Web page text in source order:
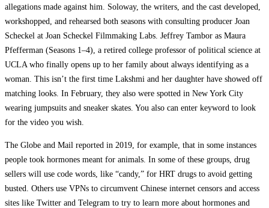
allegations made against him. Soloway, the writers, and the cast developed,
workshopped, and rehearsed both seasons with consulting producer Joan
Scheckel at Joan Scheckel Filmmaking Labs. Jeffrey Tambor as Maura
Pfefferman (Seasons 1–4), a retired college professor of political science at
UCLA who finally opens up to her family about always identifying as a
woman. This isn’t the first time Lakshmi and her daughter have showed off
matching looks. In February, they also were spotted in New York City
wearing jumpsuits and sneaker skates. You also can enter keyword to look
for the video you wish.
The Globe and Mail reported in 2019, for example, that in some instances
people took hormones meant for animals. In some of these groups, drug
sellers will use code words, like “candy,” for HRT drugs to avoid getting
busted. Others use VPNs to circumvent Chinese internet censors and access
sites like Twitter and Telegram to try to learn more about hormones and